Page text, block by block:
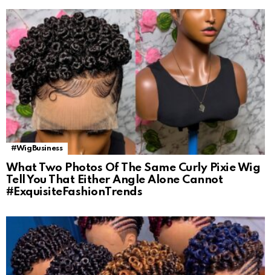
#WigBusiness
What Two Photos Of The Same Curly Pixie Wig
Tell You That Either Angle Alone Cannot
#ExquisiteFashionTrends